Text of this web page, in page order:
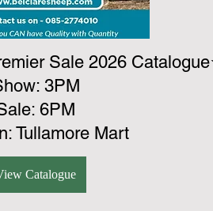
Sale 2026
3PM
6PM
Tullamore Mart
Catalogue